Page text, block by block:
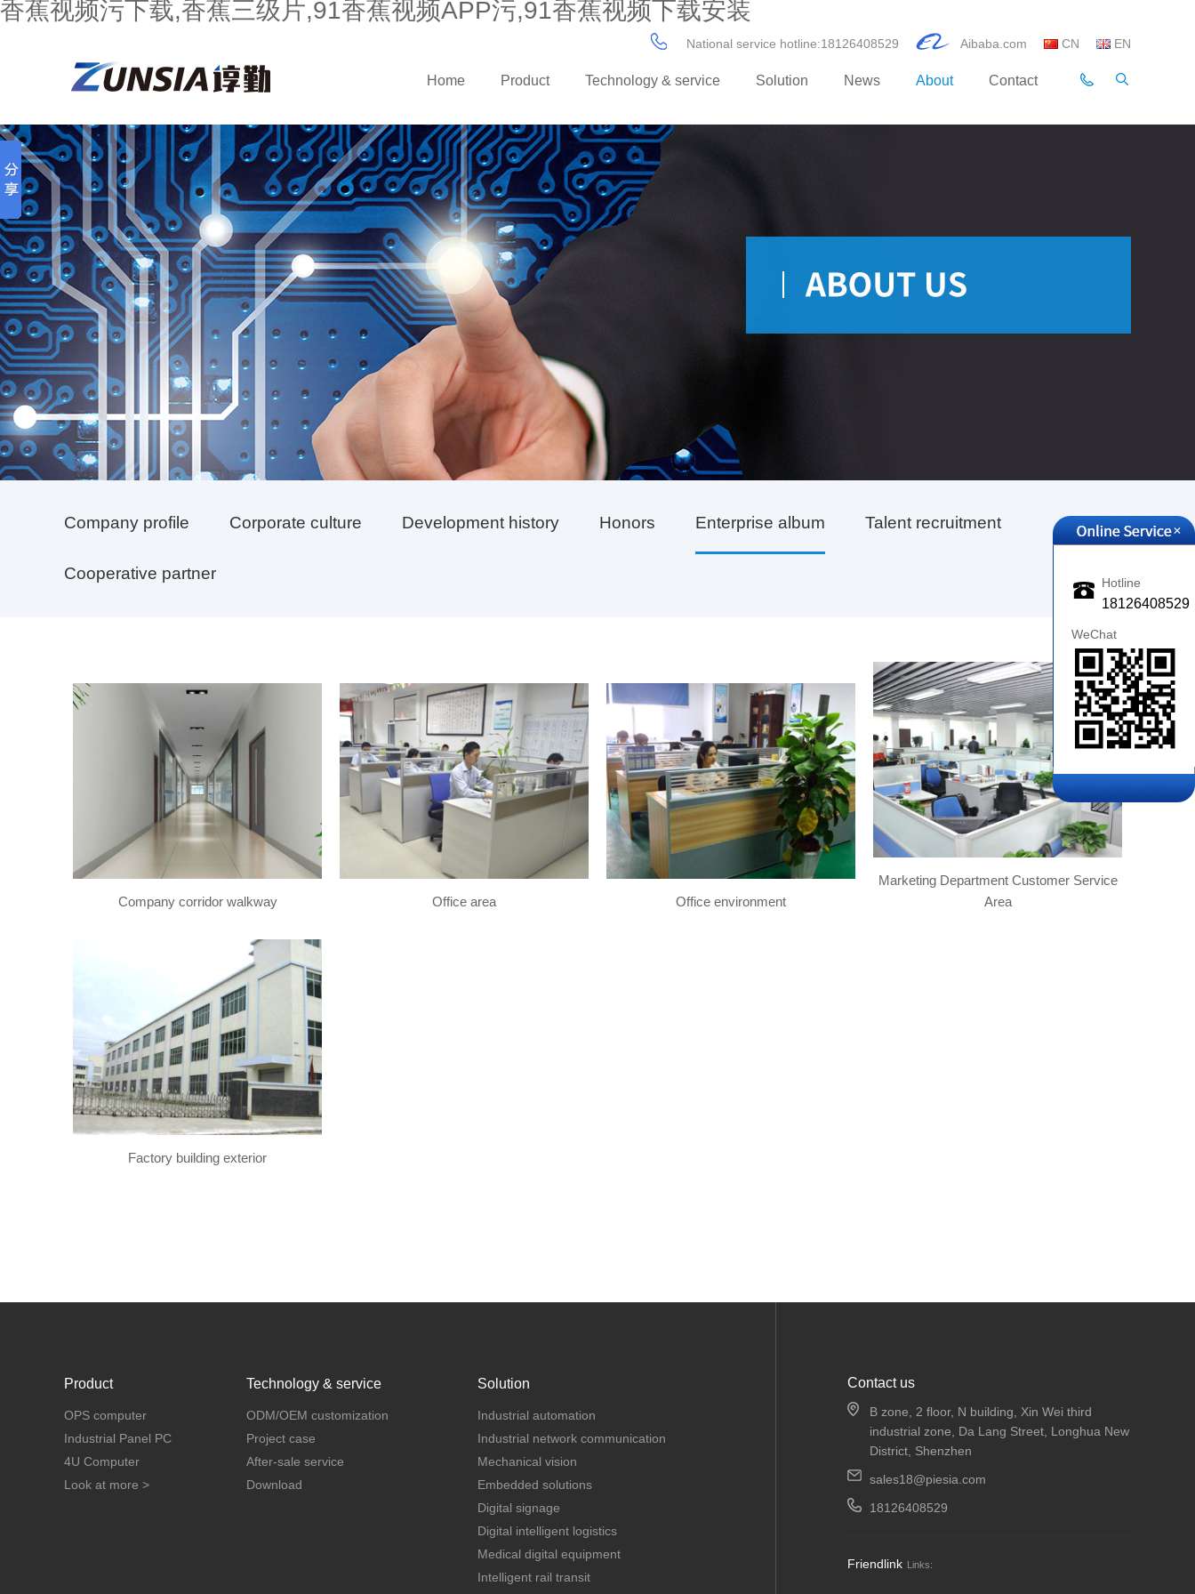
香蕉视频污下载,香蕉三级片,91香蕉视频APP污,91香蕉视频下载安装
National service hotline:18126408529 Aibaba.com CN EN
Home Product Technology & service Solution News About Contact
Company profile Corporate culture Development history Honors Enterprise album Talent recruitment
Cooperative partner
Company corridor walkway Office area Office environment
Marketing Department Customer Service
Area
Factory building exterior
Product
OPS computer
Industrial Panel PC
4U Computer
Look at more >
Technology & service
ODM/OEM customization
Project case
After-sale service
Download
Solution
Industrial automation
Industrial network communication
Mechanical vision
Embedded solutions
Digital signage
Digital intelligent logistics
Medical digital equipment
Intelligent rail transit
Contact us
B zone, 2 floor, N building, Xin Wei third
industrial zone, Da Lang Street, Longhua New
District, Shenzhen
sales18@piesia.com
18126408529
Friendlink Links:
+
Hotline
18126408529
WeChat